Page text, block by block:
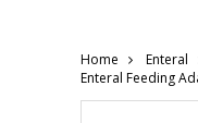
Home
Enteral
Enteral Feeding